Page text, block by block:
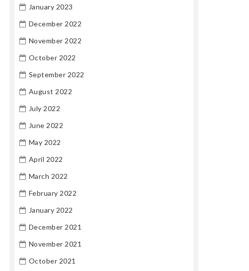
January 2023
December 2022
November 2022
October 2022
September 2022
August 2022
July 2022
June 2022
May 2022
April 2022
March 2022
February 2022
January 2022
December 2021
November 2021
October 2021